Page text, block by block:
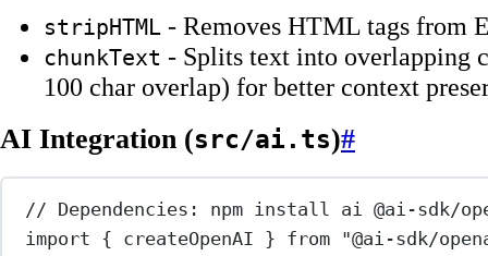
stripHTML - Removes HTML tags from
chunkText - Splits text into overlapping
100 char overlap) for better context
AI Integration (src/ai.ts)#
// Dependencies: npm install ai @ai-sdk/
import { createOpenAI } from "@ai-sdk/